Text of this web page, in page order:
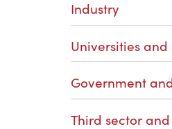
Industry
Universities
Government
Third sector